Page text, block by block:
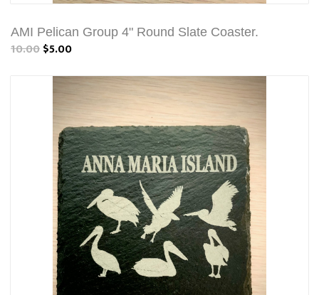
AMI Pelican Group 4" Round Slate Coaster.
10.00$5.00